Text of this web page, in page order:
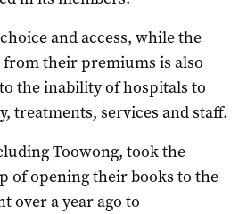
and access, while the
their premiums is also
the inability of hospitals to
treatments, services and staff.
Toowong, took the
of opening their books to the
over a year ago to